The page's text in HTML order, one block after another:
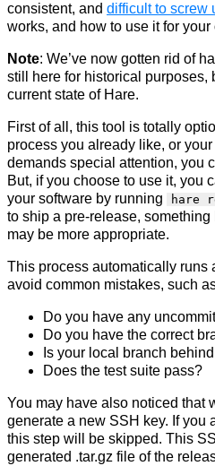
consistent, and difficult to screw
works, and how to use it for
Note: We’ve now gotten rid of
still here for historical purposes,
current state of Hare.
First of all, this tool is totally
process you already like, or
demands special attention, you
But, if you choose to use it, you
your software by running
hare
to ship a pre-release, something
may be more appropriate.
This process automatically runs
avoid common mistakes, such
Do you have any
Do you have the correct
Is your local branch
Does the test suite pass?
You may have also noticed that
generate a new SSH key. If you
this step will be skipped. This
generated .tar.gz file of the